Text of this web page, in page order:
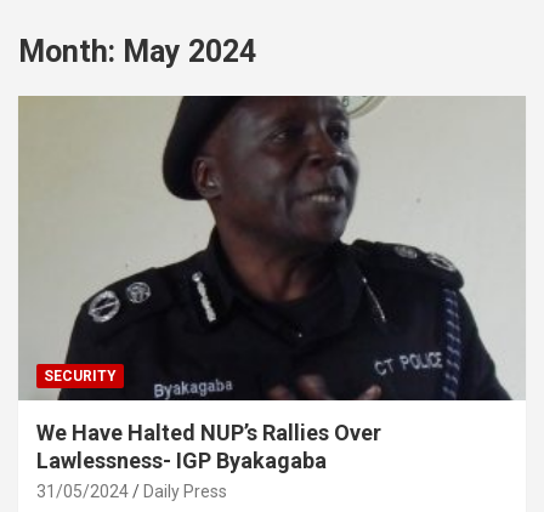
Month: May 2024
SECURITY
We Have Halted NUP’s Rallies Over
Lawlessness- IGP Byakagaba
31/05/2024 Daily Press